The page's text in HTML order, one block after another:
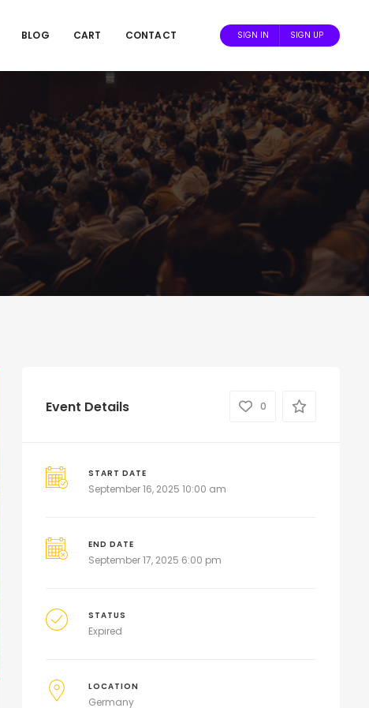
BLOG CART CONTACT SIGN IN SIGN UP
Event Details 0
START DATE
September 16, 2025 10:00 am
END DATE
September 17, 2025 6:00 pm
STATUS
Expired
LOCATION
Germany